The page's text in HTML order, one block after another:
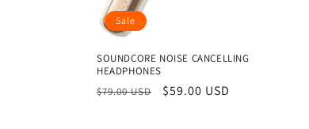
Sale
SOUNDCORE NOISE CANCELLING
HEADPHONES
Regular
$79.00 USD
Sale
$59.00 USD